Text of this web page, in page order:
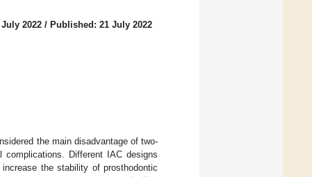
2022 / Published: 21 July 2022
the main disadvantage of two-
Different IAC designs
the stability of prosthodontic